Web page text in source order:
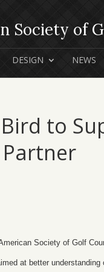
DESIGN NEWS
to
Society of Golf
at better